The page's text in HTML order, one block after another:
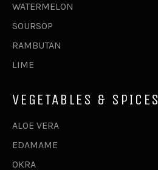
WATERMELON
SOURSOP
RAMBUTAN
LIME
VEGETABLES & SPICES
ALOE VERA
EDAMAME
OKRA